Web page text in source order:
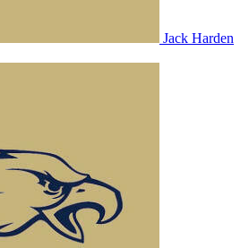
Jack Harden